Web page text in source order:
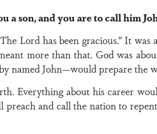
a son, and you are to call him
Lord has been gracious.” It was
more than that. God was
named John—would prepare the
Everything about his career
preach and call the nation to